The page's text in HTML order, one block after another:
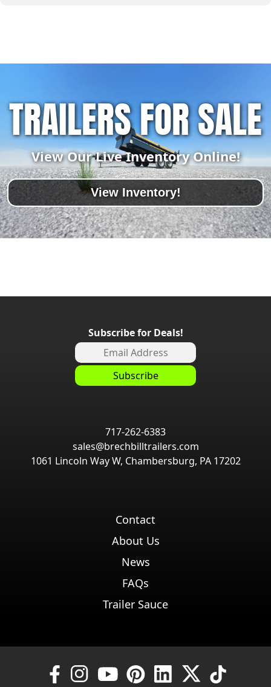
TRAILERS FOR SALE
View Our Live Inventory Online!
View Inventory!
Subscribe for Deals!
717-262-6383
sales@brechbilltrailers.com
1061 Lincoln Way W, Chambersburg, PA 17202
Contact
About Us
News
FAQs
Trailer Sauce